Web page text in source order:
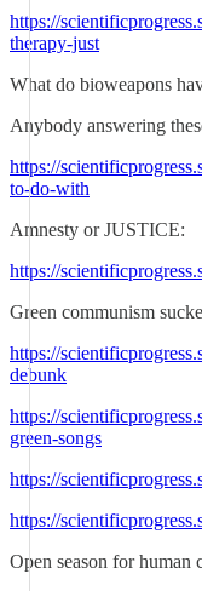
https://
therapy-just
What do bioweapons
Anybody answering
https://
to-do-with
Amnesty or JUSTICE:
https://
Green communism
https://
debunk
https://
green-songs
https://
https://
Open season for human